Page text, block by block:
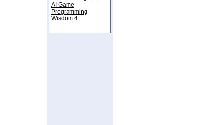
AI Game
Programming
Wisdom 4